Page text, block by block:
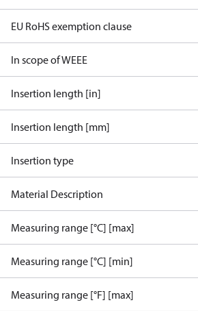
EU RoHS exemption clause
In scope of WEEE
Insertion length [in]
Insertion length [mm]
Insertion type
Material Description
Measuring range [°C] [max]
Measuring range [°C] [min]
Measuring range [°F] [max]